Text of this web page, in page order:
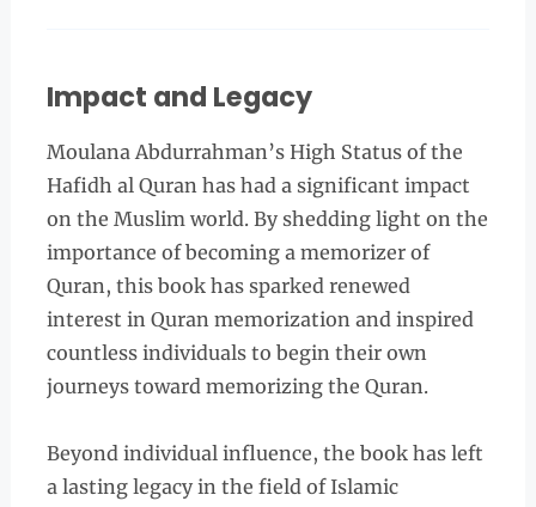
Impact and Legacy
Moulana Abdurrahman’s High Status of the
Hafidh al Quran has had a significant impact
on the Muslim world. By shedding light on the
importance of becoming a memorizer of
Quran, this book has sparked renewed
interest in Quran memorization and inspired
countless individuals to begin their own
journeys toward memorizing the Quran.
Beyond individual influence, the book has left
a lasting legacy in the field of Islamic